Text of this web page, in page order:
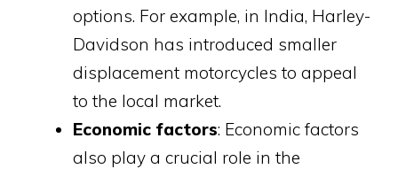
options. For example, in India, Harley-
Davidson has introduced smaller
displacement motorcycles to appeal
to the local market.
Economic factors: Economic factors
also play a crucial role in the